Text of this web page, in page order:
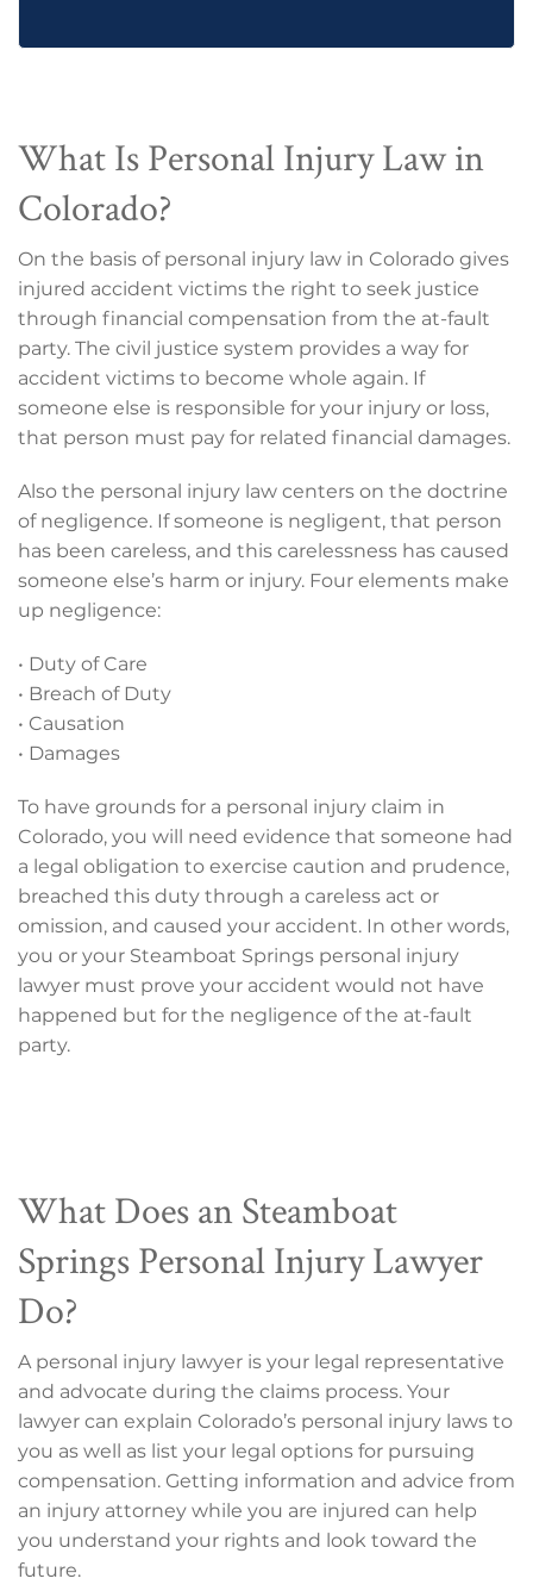
What Is Personal Injury Law in
Colorado?
On the basis of personal injury law in Colorado gives
injured accident victims the right to seek justice
through financial compensation from the at-fault
party. The civil justice system provides a way for
accident victims to become whole again. If
someone else is responsible for your injury or loss,
that person must pay for related financial damages.
Also the personal injury law centers on the doctrine
of negligence. If someone is negligent, that person
has been careless, and this carelessness has caused
someone else’s harm or injury. Four elements make
up negligence:
• Duty of Care
• Breach of Duty
• Causation
• Damages
To have grounds for a personal injury claim in
Colorado, you will need evidence that someone had
a legal obligation to exercise caution and prudence,
breached this duty through a careless act or
omission, and caused your accident. In other words,
you or your Steamboat Springs personal injury
lawyer must prove your accident would not have
happened but for the negligence of the at-fault
party.
What Does an Steamboat
Springs Personal Injury Lawyer
Do?
A personal injury lawyer is your legal representative
and advocate during the claims process. Your
lawyer can explain Colorado’s personal injury laws to
you as well as list your legal options for pursuing
compensation. Getting information and advice from
an injury attorney while you are injured can help
you understand your rights and look toward the
future.